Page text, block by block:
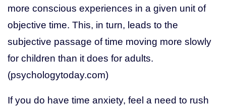
more conscious experiences in a given unit of
objective time. This, in turn, leads to the
subjective passage of time moving more slowly
for children than it does for adults.
(psychologytoday.com)
If you do have time anxiety, feel a need to rush